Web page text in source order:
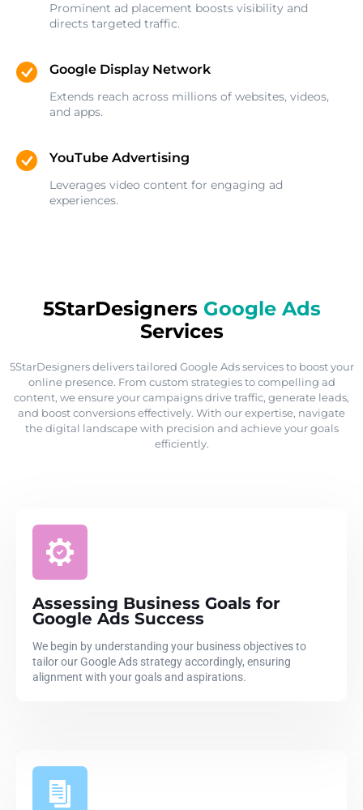
Prominent ad placement boosts visibility and
directs targeted traffic.
Google Display Network
Extends reach across millions of websites, videos,
and apps.
YouTube Advertising
Leverages video content for engaging ad
experiences.
5StarDesigners Google Ads
Services
5StarDesigners delivers tailored Google Ads services to boost your
online presence. From custom strategies to compelling ad
content, we ensure your campaigns drive traffic, generate leads,
and boost conversions effectively. With our expertise, navigate
the digital landscape with precision and achieve your goals
efficiently.
Assessing Business Goals for
Google Ads Success
We begin by understanding your business objectives to
tailor our Google Ads strategy accordingly, ensuring
alignment with your goals and aspirations.